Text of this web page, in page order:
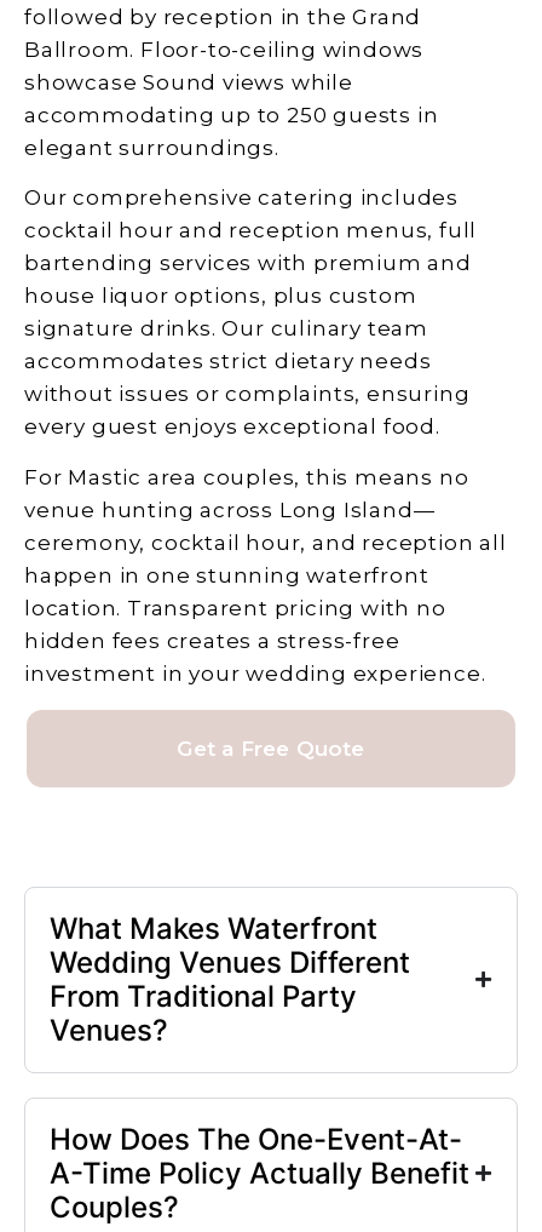
followed by reception in the Grand
Ballroom. Floor-to-ceiling windows
showcase Sound views while
accommodating up to 250 guests in
elegant surroundings.
Our comprehensive catering includes
cocktail hour and reception menus, full
bartending services with premium and
house liquor options, plus custom
signature drinks. Our culinary team
accommodates strict dietary needs
without issues or complaints, ensuring
every guest enjoys exceptional food.
For Mastic area couples, this means no
venue hunting across Long Island—
ceremony, cocktail hour, and reception all
happen in one stunning waterfront
location. Transparent pricing with no
hidden fees creates a stress-free
investment in your wedding experience.
Get a Free Quote
What Makes Waterfront
Wedding Venues Different
From Traditional Party
Venues?
How Does The One-Event-At-
A-Time Policy Actually Benefit
Couples?